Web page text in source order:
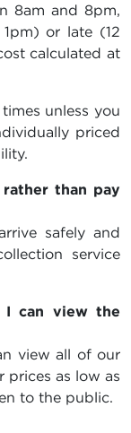
8am and 8pm,
or late (12
calculated at
unless you
priced
than pay
safely and
service
I can view the
view all of our
prices as low as
to the public.